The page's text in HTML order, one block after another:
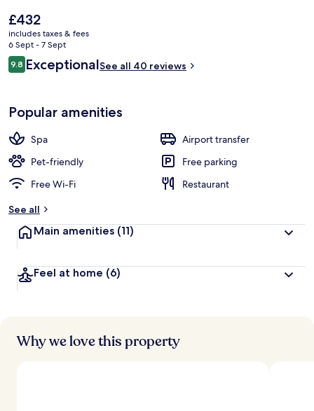
The
current
price
is
£432
£432
includes taxes & fees
6 Sept - 7 Sept
Reviews
9.89.8 out of 10
ExceptionalSee all 40 reviews
Popular amenities
Spa
Airport transfer
Pet-friendly
Free parking
Free Wi-Fi
Restaurant
See all
Main amenities (11)
Feel at home (6)
Why we love this property